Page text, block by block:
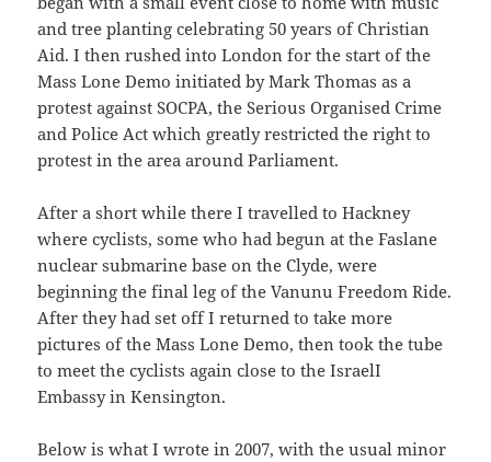
and tree planting celebrating 50 years of Christian
Aid. I then rushed into London for the start of the
Mass Lone Demo initiated by Mark Thomas as a
protest against SOCPA, the Serious Organised Crime
and Police Act which greatly restricted the right to
protest in the area around Parliament.
After a short while there I travelled to Hackney
where cyclists, some who had begun at the Faslane
nuclear submarine base on the Clyde, were
beginning the final leg of the Vanunu Freedom Ride.
After they had set off I returned to take more
pictures of the Mass Lone Demo, then took the tube
to meet the cyclists again close to the IsraelI
Embassy in Kensington.
Below is what I wrote in 2007, with the usual minor